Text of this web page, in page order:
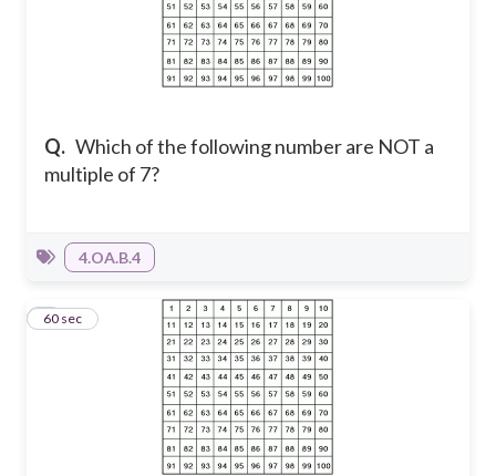
Q. Which of the following number are NOT a
multiple of 7?
4.OA.B.4
860 sec